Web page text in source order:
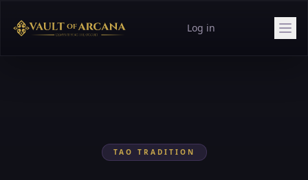
Log in
TAO TRADITION